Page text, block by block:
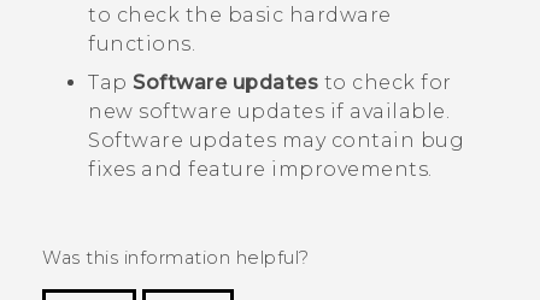
to check the basic hardware
functions.
Tap Software updates to check for
new software updates if available.
Software updates may contain bug
fixes and feature improvements.
Was this information helpful?